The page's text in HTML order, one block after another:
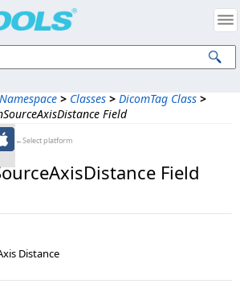
> Classes > DicomTag Class >
Field
←Select platform
Field
Distance
Intellectual Property Notices
Corp. All Rights Reserved.